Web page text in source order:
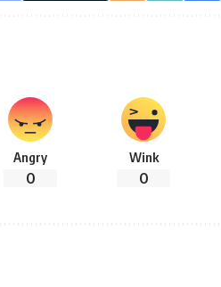
Angry
0
Wink
0